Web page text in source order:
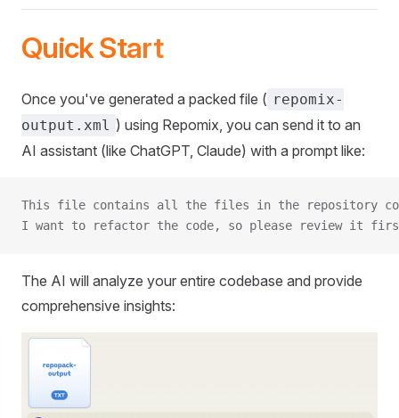
Quick Start
Once you've generated a packed file ( repomix-
output.xml ) using Repomix, you can send it to an
AI assistant (like ChatGPT, Claude) with a prompt like:
This file contains all the files in the repository
I want to refactor the code, so please review it
The AI will analyze your entire codebase and provide
comprehensive insights: